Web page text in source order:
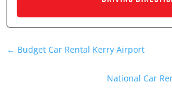
← Budget Car Rental Kerry Airport
National Car